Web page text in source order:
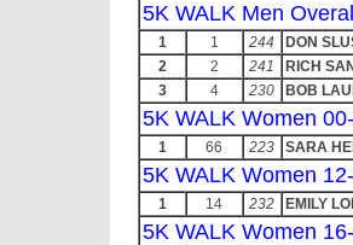
5K WALK Men
1 1 244
DON
2
2 241
RICH
3
4 230 BOB
5K WALK Women
1 66 223 SARA
5K WALK Women
1 14 232 EMILY
5K WALK Women